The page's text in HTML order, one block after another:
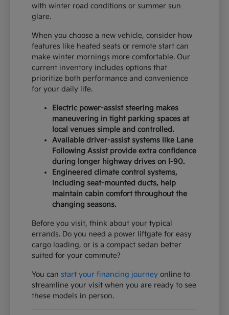
with winter road conditions or summer sun
glare.
When you choose a new vehicle, consider how
features like heated seats or remote start can
make winter mornings more comfortable. Our
current inventory includes options that
prioritize both performance and convenience
for your daily life.
Electric power-assist steering makes
maneuvering in tight parking spaces at
local venues simple and controlled.
Available driver-assist systems like Lane
Following Assist provide extra confidence
during longer highway drives on I-90.
Engineered climate control systems,
including seat-mounted ducts, help
maintain cabin comfort throughout the
changing seasons.
Before you visit, think about your typical
errands. Do you need a power liftgate for easy
cargo loading, or is a compact sedan better
suited for your commute?
You can start your financing journey online to
streamline your visit when you are ready to see
these models in person.